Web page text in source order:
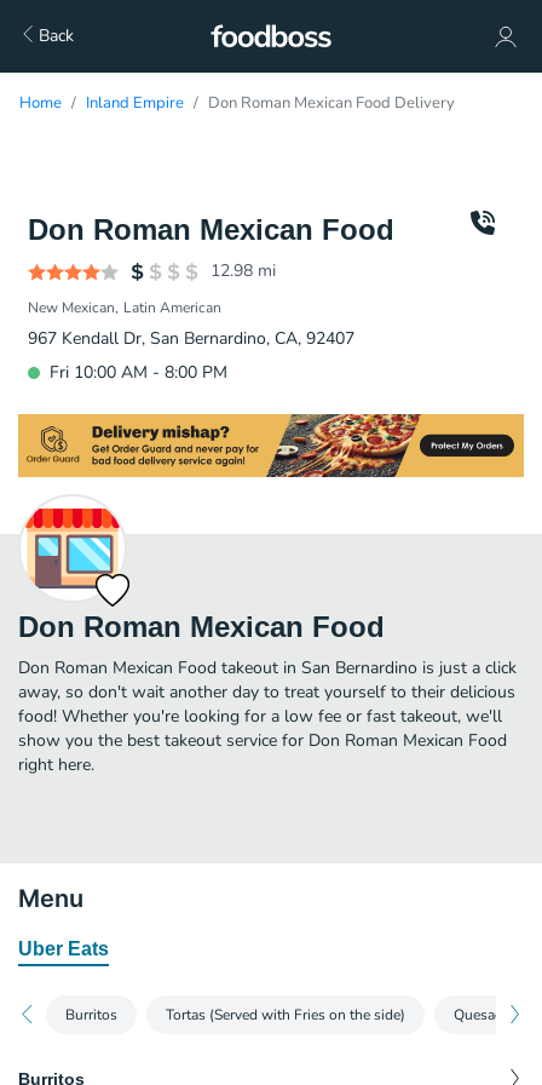
Back
Home Inland Empire Don Roman Mexican Food Delivery
Don Roman Mexican Food
12.98 mi
New Mexican Latin American
967 Kendall Dr, San Bernardino, CA, 92407
Fri 10:00 AM - 8:00 PM
Don Roman Mexican Food
Don Roman Mexican Food takeout in San Bernardino is just a click
away, so don't wait another day to treat yourself to their delicious
food! Whether you're looking for a low fee or fast takeout, we'll
show you the best takeout service for Don Roman Mexican Food
right here.
Menu
Uber Eats
Burritos Tortas (Served with Fries on the side) Quesadillas
Burritos